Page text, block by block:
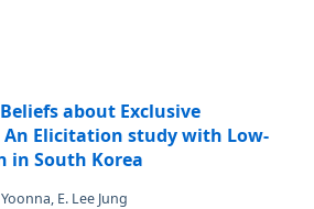
about Exclusive
An Elicitation study with Low-
in South Korea
E. Lee Jung